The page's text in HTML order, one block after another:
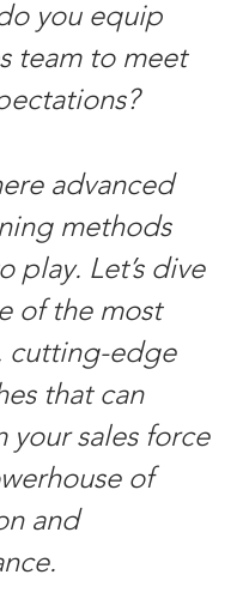
you equip
team to meet
advanced
methods
play. Let’s dive
of the most
cutting-edge
that can
your sales force
of
and